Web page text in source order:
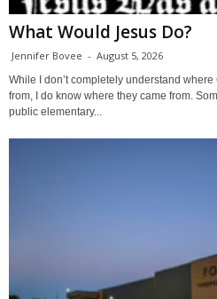
What Would Jesus Do?
Jennifer Bovee - August 5, 2026
While I don’t completely understand
from, I do know where they came from.
public elementary...